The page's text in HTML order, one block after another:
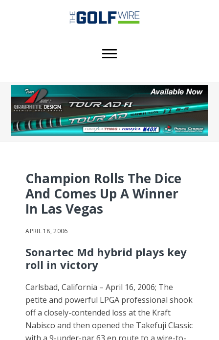
Champion Rolls The Dice
And Comes Up A Winner
In Las Vegas
APRIL 18, 2006
Sonartec Md hybrid plays key
roll in victory
Carlsbad, California – April 16, 2006; The
petite and powerful LPGA professional shook
off a closely-contended loss at the Kraft
Nabisco and then opened the Takefuji Classic